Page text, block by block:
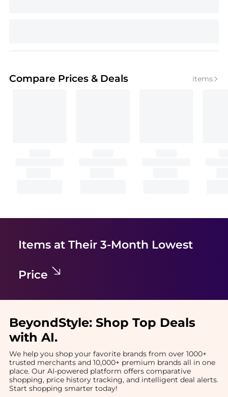
Compare Prices & Deals items
Items at Their 3-Month Lowest
Price
BeyondStyle: Shop Top Deals
with AI.
We help you shop your favorite brands from over 1000+
trusted merchants and 10,000+ premium brands all in one
place. Our AI-powered platform offers comparative
shopping, price history tracking, and intelligent deal alerts.
Start shopping smarter today!